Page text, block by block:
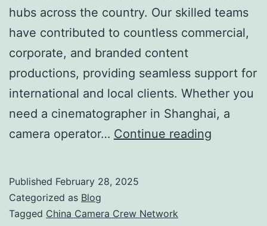
hubs across the country. Our skilled teams
have contributed to countless commercial,
corporate, and branded content
productions, providing seamless support for
international and local clients. Whether you
need a cinematographer in Shanghai, a
camera operator… Continue reading
Published February 28, 2025
Categorized as Blog
Tagged China Camera Crew Network